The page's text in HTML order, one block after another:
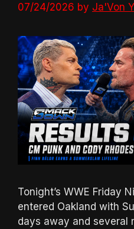
07/24/2026 by Ja'Von
Tonight’s WWE Friday
entered Oakland with
days away and several